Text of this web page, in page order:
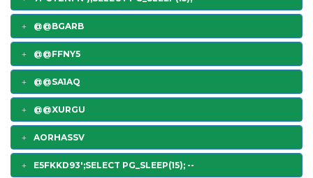
@@BGARB
@@FFNY5
@@SA1AQ
@@XURGU
AORHASSV
E5FKKD93';SELECT PG_SLEEP(15); --